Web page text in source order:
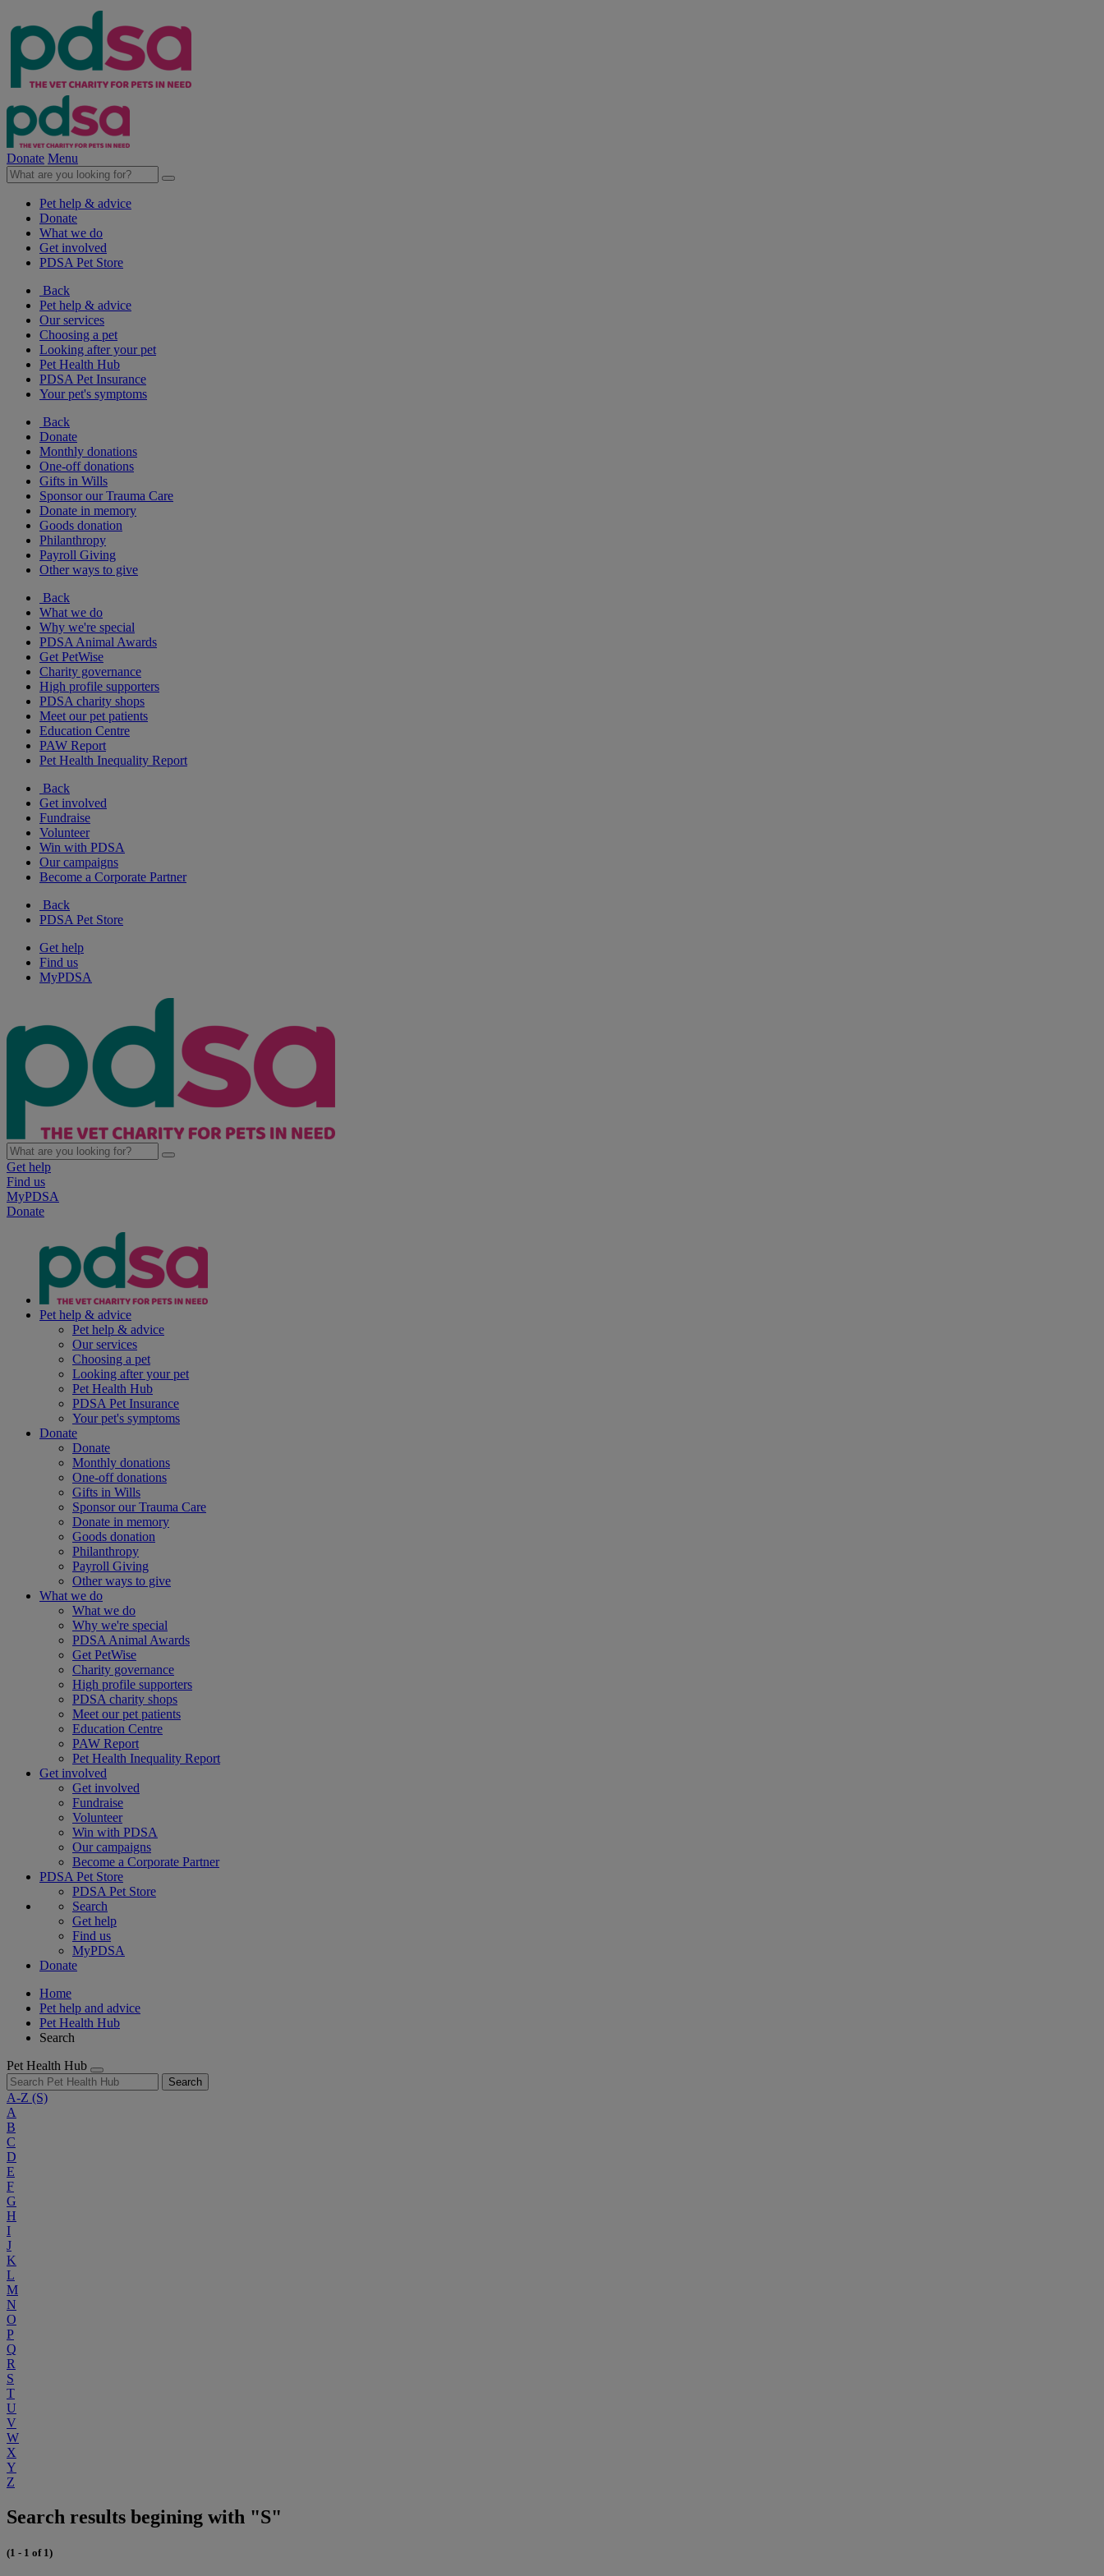
Donate Menu
Pet help & advice
Donate
What we do
Get involved
PDSA Pet Store
Back
Pet help & advice
Our services
Choosing a pet
Looking after your pet
Pet Health Hub
PDSA Pet Insurance
Your pet's symptoms
Back
Donate
Monthly donations
One-off donations
Gifts in Wills
Sponsor our Trauma Care
Donate in memory
Goods donation
Philanthropy
Payroll Giving
Other ways to give
Back
What we do
Why we're special
PDSA Animal Awards
Get PetWise
Charity governance
High profile supporters
PDSA charity shops
Meet our pet patients
Education Centre
PAW Report
Pet Health Inequality Report
Back
Get involved
Fundraise
Volunteer
Win with PDSA
Our campaigns
Become a Corporate Partner
Back
PDSA Pet Store
Get help
Find us
MyPDSA
Get help
Find us
MyPDSA
Donate
Pet help & advice
Pet help & advice
Our services
Choosing a pet
Looking after your pet
Pet Health Hub
PDSA Pet Insurance
Your pet's symptoms
Donate
Donate
Monthly donations
One-off donations
Gifts in Wills
Sponsor our Trauma Care
Donate in memory
Goods donation
Philanthropy
Payroll Giving
Other ways to give
What we do
What we do
Why we're special
PDSA Animal Awards
Get PetWise
Charity governance
High profile supporters
PDSA charity shops
Meet our pet patients
Education Centre
PAW Report
Pet Health Inequality Report
Get involved
Get involved
Fundraise
Volunteer
Win with PDSA
Our campaigns
Become a Corporate Partner
PDSA Pet Store
PDSA Pet Store
Search
Get help
Find us
MyPDSA
Donate
Home
Pet help and advice
Pet Health Hub
Search
Pet Health Hub
Search
A-Z (S)
A
B
C
D
E
F
G
H
I
J
K
L
M
N
O
P
Q
R
S
T
U
V
W
X
Y
Z
Search results begining with "S"
(1 - 1 of 1)